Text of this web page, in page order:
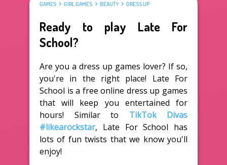
GAMES GIRL GAMES BEAUTY DRESS UP
Ready to play Late For
School?
Are you a dress up games lover? If so,
you're in the right place! Late For
School is a free online dress up games
that will keep you entertained for
hours! Similar to TikTok Divas
#likearockstar, Late For School has
lots of fun twists that we know you'll
enjoy!